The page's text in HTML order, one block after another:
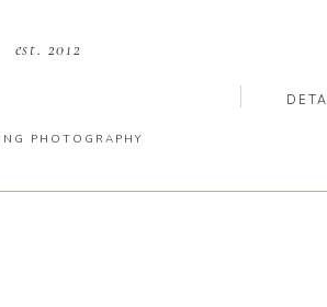
est. 2012
PHOTOGRAPHY